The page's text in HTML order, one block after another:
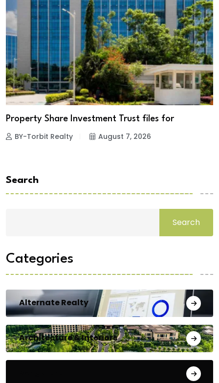
Property Share Investment Trust files for
BY-Torbit Realty August 7, 2026
Search
Search
Categories
Alternate Realty
Architecture & Interiors